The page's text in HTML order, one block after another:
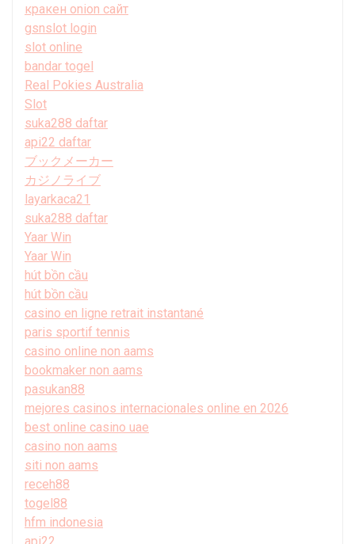
кракен onion сайт
gsnslot login
slot online
bandar togel
Real Pokies Australia
Slot
suka288 daftar
api22 daftar
ブックメーカー
カジノライブ
layarkaca21
suka288 daftar
Yaar Win
Yaar Win
hút bồn cầu
hút bồn cầu
casino en ligne retrait instantané
paris sportif tennis
casino online non aams
bookmaker non aams
pasukan88
mejores casinos internacionales online en 2026
best online casino uae
casino non aams
siti non aams
receh88
togel88
hfm indonesia